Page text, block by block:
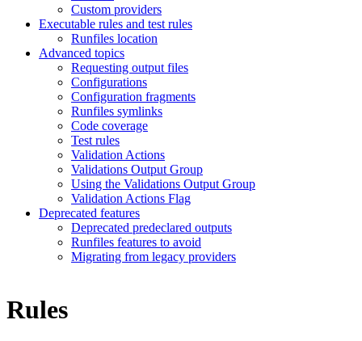
Custom providers
Executable rules and test rules
Runfiles location
Advanced topics
Requesting output files
Configurations
Configuration fragments
Runfiles symlinks
Code coverage
Test rules
Validation Actions
Validations Output Group
Using the Validations Output Group
Validation Actions Flag
Deprecated features
Deprecated predeclared outputs
Runfiles features to avoid
Migrating from legacy providers
Rules